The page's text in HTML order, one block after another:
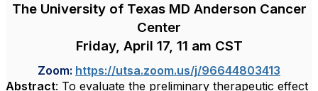
The University of Texas MD Anderson Cancer
Center
Friday, April 17, 11 am CST
Zoom: https://utsa.zoom.us/j/96644803413
Abstract: To evaluate the preliminary therapeutic effect